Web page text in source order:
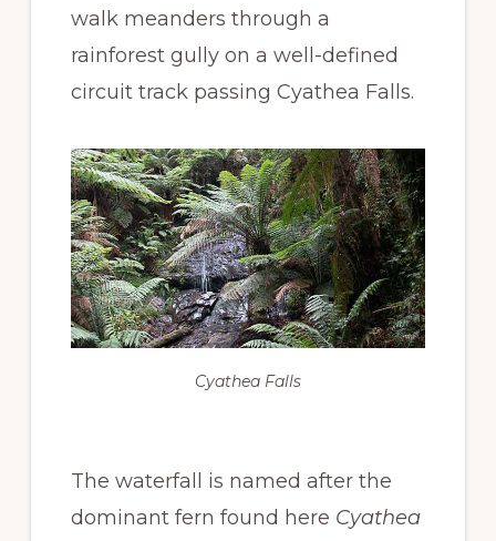
walk meanders through a
rainforest gully on a well-defined
circuit track passing Cyathea Falls.
Cyathea Falls
The waterfall is named after the
dominant fern found here Cyathea